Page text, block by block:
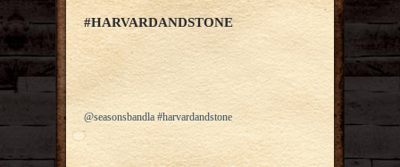
#HARVARDANDSTONE
@seasonsbandla #harvardandstone